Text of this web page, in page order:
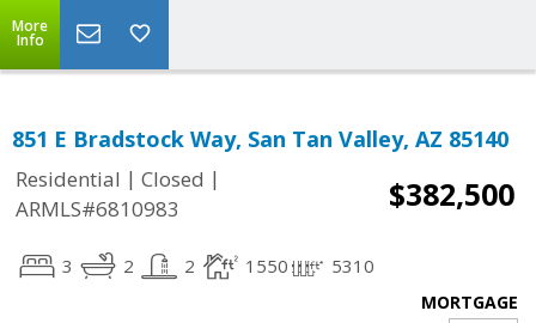
More
Info
851 E Bradstock Way, San Tan Valley, AZ 85140
Residential | Closed |
ARMLS#6810983
$382,500
3 2 2 1550 5310
MORTGAGE